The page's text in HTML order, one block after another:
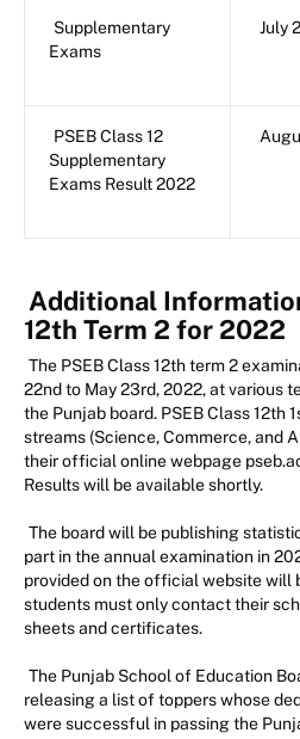
Supplementary
Exams
July
PSEB Class 12
Supplementary
Exams Result 2022
Additional
12th Term 2 for 2022
The PSEB Class 12th term 2
22nd to May 23rd, 2022, at various
the Punjab board. PSEB Class 12th
streams (Science, Commerce, and
their official online webpage
Results will be available shortly.
The board will be publishing
part in the annual examination in
provided on the official website will
students must only contact their
sheets and certificates.
The Punjab School of Education
releasing a list of toppers whose
were successful in passing the